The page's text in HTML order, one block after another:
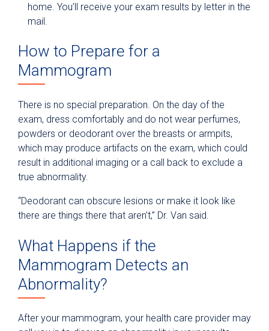
home. You’ll receive your exam results by letter in the
mail.
How to Prepare for a
Mammogram
There is no special preparation. On the day of the
exam, dress comfortably and do not wear perfumes,
powders or deodorant over the breasts or armpits,
which may produce artifacts on the exam, which could
result in additional imaging or a call back to exclude a
true abnormality.
“Deodorant can obscure lesions or make it look like
there are things there that aren't,” Dr. Van said.
What Happens if the
Mammogram Detects an
Abnormality?
After your mammogram, your health care provider may